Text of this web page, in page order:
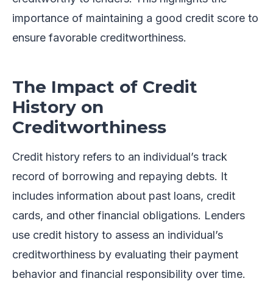
importance of maintaining a good credit score to
ensure favorable creditworthiness.
The Impact of Credit
History on
Creditworthiness
Credit history refers to an individual’s track
record of borrowing and repaying debts. It
includes information about past loans, credit
cards, and other financial obligations. Lenders
use credit history to assess an individual’s
creditworthiness by evaluating their payment
behavior and financial responsibility over time.